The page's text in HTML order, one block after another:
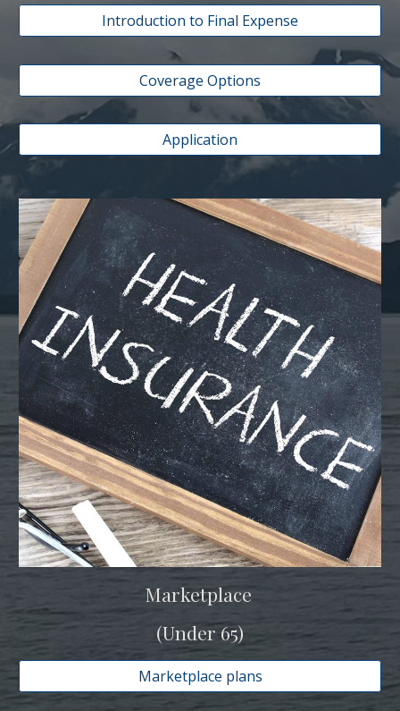
Introduction to Final Expense
Coverage Options
Application
Marketplace
(Under 65)
Marketplace plans